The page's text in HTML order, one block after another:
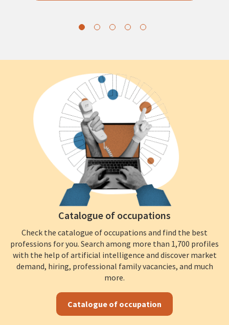
Catalogue of occupations
Check the catalogue of occupations and find the best
professions for you. Search among more than 1,700 profiles
with the help of artificial intelligence and discover market
demand, hiring, professional family vacancies, and much
more.
Catalogue of occupation